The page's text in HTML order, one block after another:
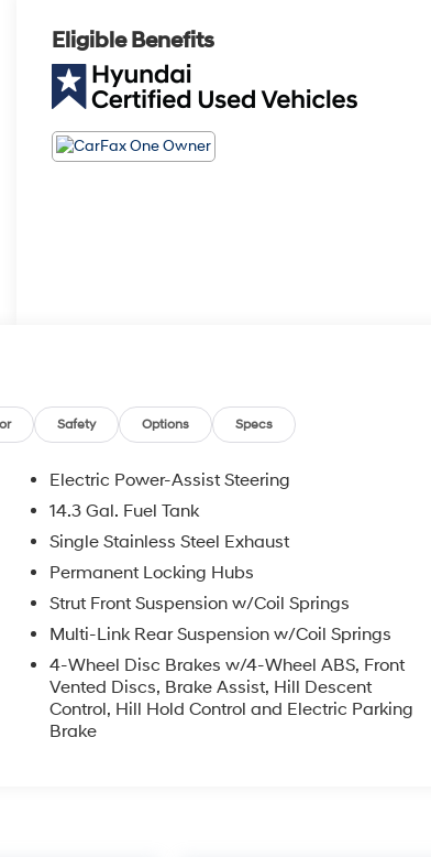
Eligible Benefits
Safety Options Specs
Electric Power-Assist Steering
14.3 Gal. Fuel Tank
Single Stainless Steel Exhaust
Permanent Locking Hubs
Strut Front Suspension w/Coil Springs
Multi-Link Rear Suspension w/Coil Springs
4-Wheel Disc Brakes w/4-Wheel ABS, Front
Vented Discs, Brake Assist, Hill Descent
Control, Hill Hold Control and Electric Parking
Brake